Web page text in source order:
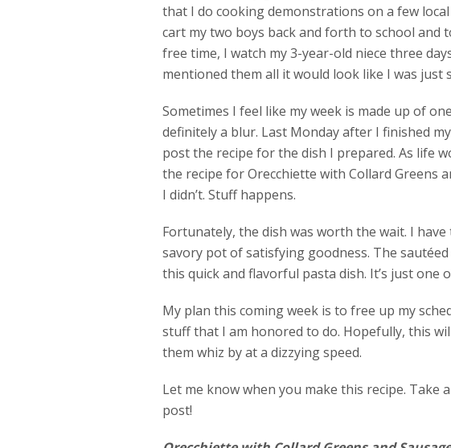
that I do cooking demonstrations on a few
cart my two boys back and forth to school and
free time, I watch my 3-year-old niece three
mentioned them all it would look like I was just
Sometimes I feel like my week is made up of
definitely a blur. Last Monday after I finished
post the recipe for the dish I prepared. As life
the recipe for Orecchiette with Collard Greens
I didn’t. Stuff happens.
Fortunately, the dish was worth the wait. I
savory pot of satisfying goodness. The
this quick and flavorful pasta dish. It’s just
My plan this coming week is to free up my
stuff that I am honored to do. Hopefully, this
them whiz by at a dizzying speed.
Let me know when you make this recipe. Take
post!